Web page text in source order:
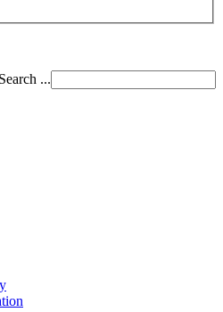
Search ...